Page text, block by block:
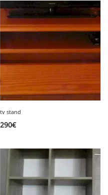
tv stand
290€